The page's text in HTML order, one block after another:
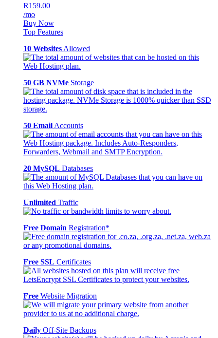
R159.00
/mo
Buy Now
Top Features
10 Websites Allowed
50 GB NVMe Storage
50 Email Accounts
20 MySQL Databases
Unlimited Traffic
Free Domain Registration*
Free SSL Certificates
Free Website Migration
Daily Off-Site Backups